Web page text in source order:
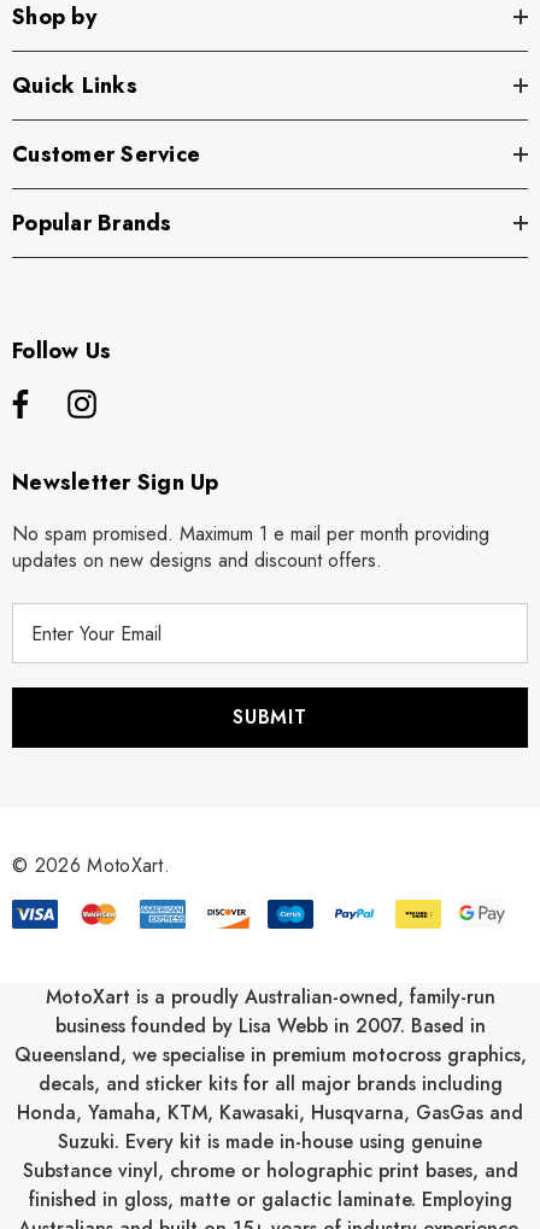
Shop by
Quick Links
Customer Service
Popular Brands
Follow Us
Newsletter Sign Up
No spam promised. Maximum 1 e mail per month providing
updates on new designs and discount offers.
r
s
© 2026 MotoXart.
MotoXart is a proudly Australian-owned, family-run
business founded by Lisa Webb in 2007. Based in
Queensland, we specialise in premium motocross graphics,
decals, and sticker kits for all major brands including
Honda, Yamaha, KTM, Kawasaki, Husqvarna, GasGas and
Suzuki. Every kit is made in-house using genuine
Substance vinyl, chrome or holographic print bases, and
finished in gloss, matte or galactic laminate. Employing